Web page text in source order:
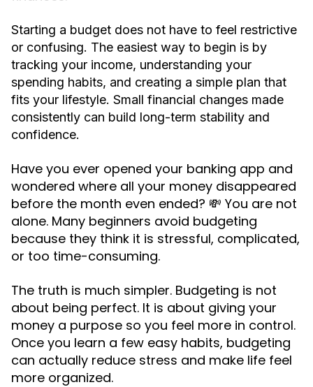
Starting a budget does not have to feel restrictive
or confusing. The easiest way to begin is by
tracking your income, understanding your
spending habits, and creating a simple plan that
fits your lifestyle. Small financial changes made
consistently can build long-term stability and
confidence.
Have you ever opened your banking app and
wondered where all your money disappeared
before the month even ended? 💸 You are not
alone. Many beginners avoid budgeting
because they think it is stressful, complicated,
or too time-consuming.
The truth is much simpler. Budgeting is not
about being perfect. It is about giving your
money a purpose so you feel more in control.
Once you learn a few easy habits, budgeting
can actually reduce stress and make life feel
more organized.